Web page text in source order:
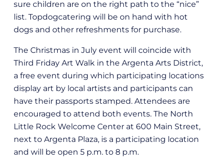
sure children are on the right path to the “nice”
list. Topdogcatering will be on hand with hot
dogs and other refreshments for purchase.
The Christmas in July event will coincide with
Third Friday Art Walk in the Argenta Arts District,
a free event during which participating locations
display art by local artists and participants can
have their passports stamped. Attendees are
encouraged to attend both events. The North
Little Rock Welcome Center at 600 Main Street,
next to Argenta Plaza, is a participating location
and will be open 5 p.m. to 8 p.m.